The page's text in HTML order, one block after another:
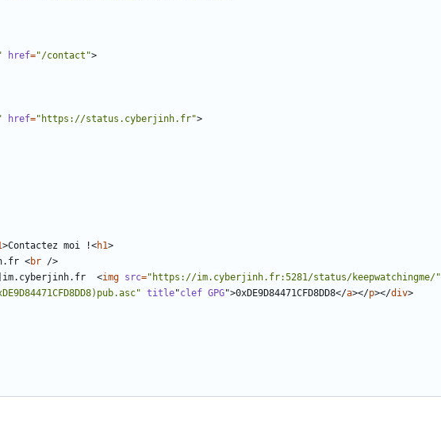
href="/contact">
href="https://status.cyberjinh.fr">
>Contactez moi !<h1>
<br />
<img src="https://im.cyberjinh.fr:5281/status/keepwatchingme/"
title"clef GPG">0xDE9D84471CFD8DD8</a></p></div>